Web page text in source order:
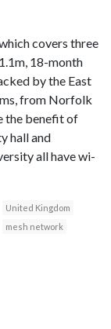
covers three
18-month
by the East
from Norfolk
the benefit of
hall and
all have wi-
United Kingdom
mesh network